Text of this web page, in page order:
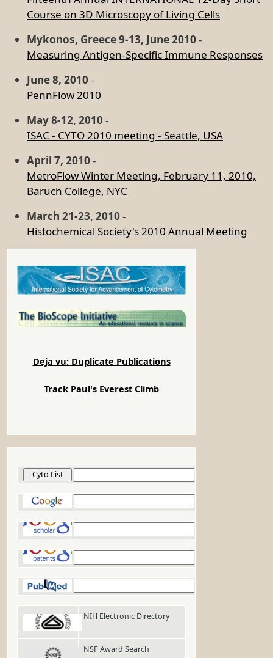
Course on 3D Microscopy of Living Cells
Mykonos, Greece 9-13, June 2010-
Measuring Antigen-Specific Immune Responses
June 8, 2010-
PennFlow 2010
May 8-12, 2010-
ISAC - CYTO 2010 meeting - Seattle, USA
April 7, 2010-
MetroFlow Winter Meeting, February 11, 2010,
Baruch College, NYC
March 21-23, 2010-
Histochemical Society's 2010 Annual Meeting
Deja vu: Duplicate Publications
Track Paul's Everest Climb
NIH Electronic Directory
NSF Award Search